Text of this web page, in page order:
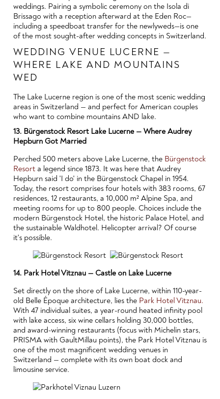
weddings. Pairing a symbolic ceremony on the Isola di
Brissago with a reception afterward at the Eden Roc—
including a speedboat transfer for the newlyweds—is one
of the most sought-after wedding concepts in Switzerland.
WEDDING VENUE LUCERNE —
WHERE LAKE AND MOUNTAINS
WED
The Lake Lucerne region is one of the most scenic wedding
areas in Switzerland — and perfect for American couples
who want to combine mountains AND lake.
13. Bürgenstock Resort Lake Lucerne — Where Audrey
Hepburn Got Married
Perched 500 meters above Lake Lucerne, the Bürgenstock
Resorta legend since 1873. It was here that Audrey
Hepburn said 'I do' in the Bürgenstock Chapel in 1954.
Today, the resort comprises four hotels with 383 rooms, 67
residences, 12 restaurants, a 10,000 m² Alpine Spa, and
meeting rooms for up to 800 people. Choices include the
modern Bürgenstock Hotel, the historic Palace Hotel, and
the sustainable Waldhotel. Helicopter arrival? Of course
it's possible.
14. Park Hotel Vitznau — Castle on Lake Lucerne
Set directly on the shore of Lake Lucerne, within 110-year-
old Belle Époque architecture, lies the Park Hotel Vitznau.
With 47 individual suites, a year-round heated infinity pool
with lake access, six wine cellars holding 30,000 bottles,
and award-winning restaurants (focus with Michelin stars,
PRISMA with GaultMillau points), the Park Hotel Vitznau is
one of the most magnificent wedding venues in
Switzerland — complete with its own boat dock and
limousine service.